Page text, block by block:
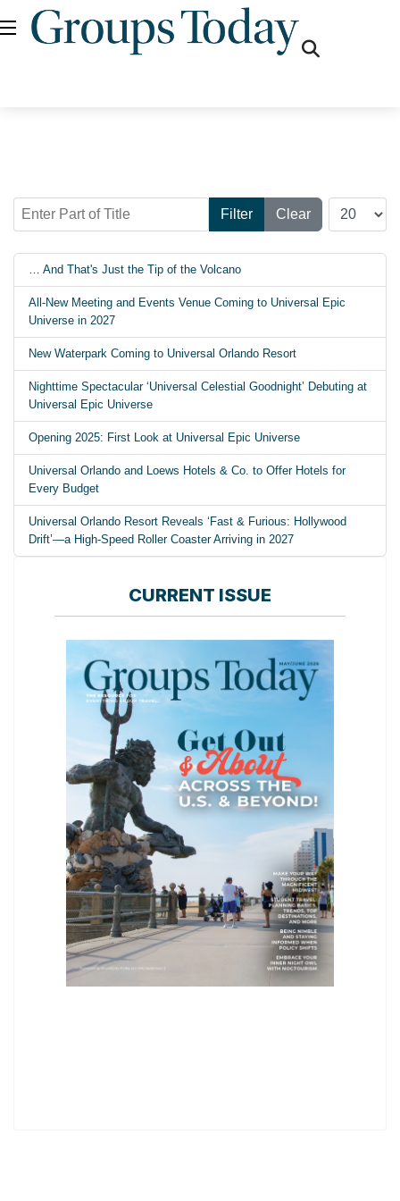
Enter Part of Title
Filter Clear
Display #
… And That's Just the Tip of the Volcano
All-New Meeting and Events Venue Coming to Universal Epic
Universe in 2027
New Waterpark Coming to Universal Orlando Resort
Nighttime Spectacular ‘Universal Celestial Goodnight’ Debuting at
Universal Epic Universe
Opening 2025: First Look at Universal Epic Universe
Universal Orlando and Loews Hotels & Co. to Offer Hotels for
Every Budget
Universal Orlando Resort Reveals ‘Fast & Furious: Hollywood
Drift’—a High-Speed Roller Coaster Arriving in 2027
CURRENT ISSUE